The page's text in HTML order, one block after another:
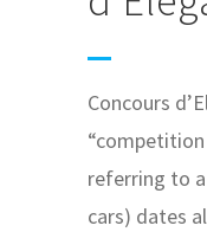
Concours
referring to
cars) dates